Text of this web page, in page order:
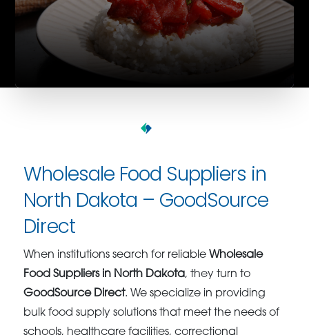
Wholesale Food Suppliers in
North Dakota – GoodSource
Direct
When institutions search for reliableWholesale
Food Suppliers in North Dakota, they turn to
GoodSource Direct. We specialize in providing
bulk food supply solutions that meet the needs of
schools, healthcare facilities, correctional